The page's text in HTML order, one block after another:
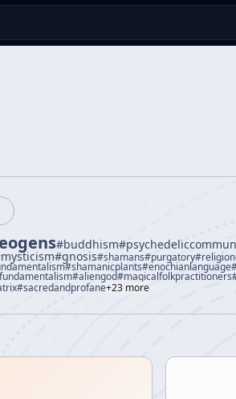
#buddhism#
mysticism#gnosis#shamans#purgatory#religion
#shamanicplants#enochianlanguage
#aliengod#magicalfolkpractitioners
#sacredandprofane+23 more